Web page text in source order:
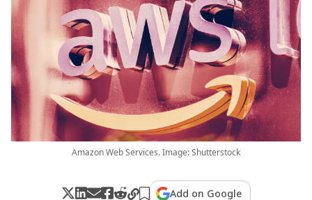
Amazon Web Services. Image: Shutterstock
Add on Google